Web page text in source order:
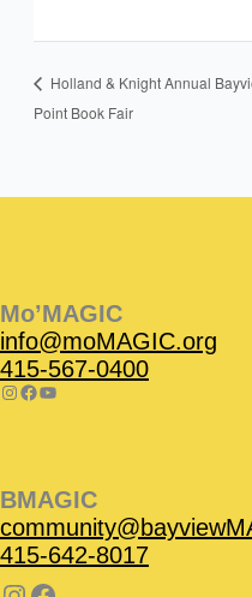
Holland & Knight Annual
Point Book Fair
Mo’MAGIC
info@moMAGIC.org
415-567-0400
BMAGIC
415-642-8017